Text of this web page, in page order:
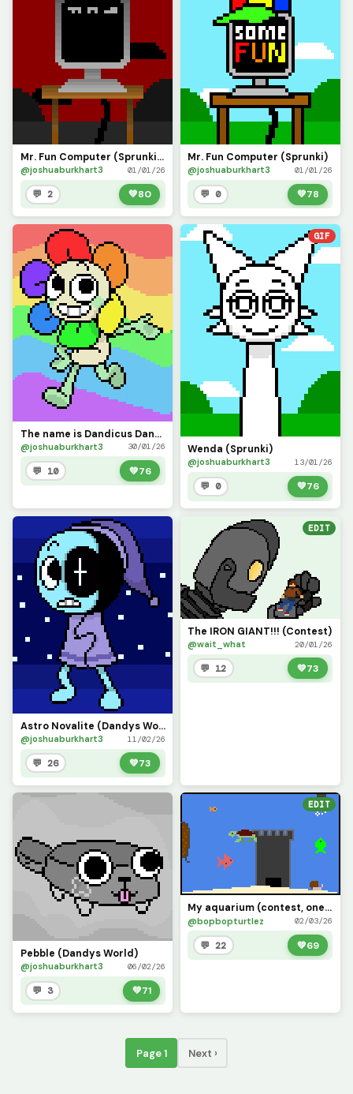
Mr. Fun Computer (Sprunki Phase 2)
@joshuaburkhart3 01/01/26
💬 2 💚80
Mr. Fun Computer (Sprunki)
@joshuaburkhart3 01/01/26
💬 0 💚78
The name is Dandicus Dancifer, but you can just call me Dandy! (Dandys World)
@joshuaburkhart3 30/01/26
💬 10 💚76
GIF
Wenda (Sprunki)
@joshuaburkhart3 13/01/26
💬 0 💚76
Astro Novalite (Dandys World)
@joshuaburkhart3 11/02/26
💬 26 💚73
EDIT
The IRON GIANT!!! (Contest)
@wait_what 20/01/26
💬 12 💚73
Pebble (Dandys World)
@joshuaburkhart3 06/02/26
💬 3 💚71
EDIT
My aquarium (contest, one last time)
@bopbopturtlez 02/03/26
💬 22 💚69
Page 1 Next ›